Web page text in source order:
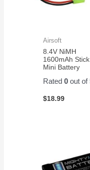
Airsoft
8.4V NiMH
1600mAh
Mini Battery
Rated0 out of
$18.99